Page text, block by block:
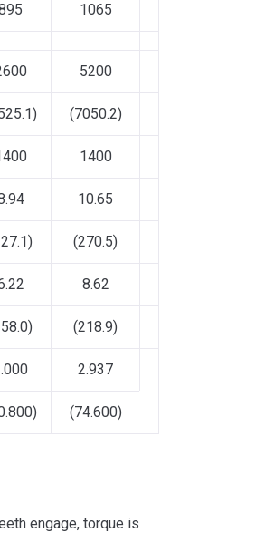
1065
5200
(7050.2)
1400
10.65
(270.5)
8.62
(218.9)
2.937
(74.600)
engage, torque is